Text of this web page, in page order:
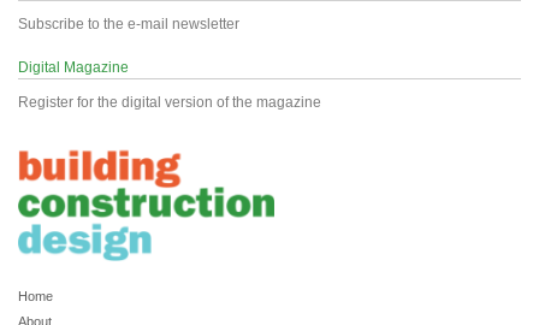
Subscribe to the e-mail newsletter
Digital Magazine
Register for the digital version of the magazine
Home
About